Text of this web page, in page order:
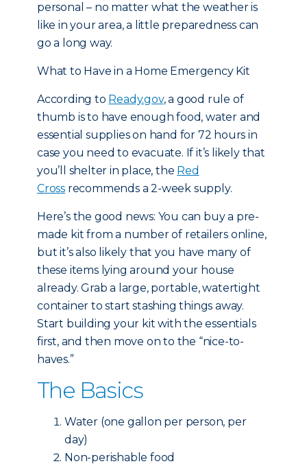
personal – no matter what the weather is
like in your area, a little preparedness can
go a long way.
What to Have in a Home Emergency Kit
According to Ready.gov, a good rule of
thumb is to have enough food, water and
essential supplies on hand for 72 hours in
case you need to evacuate. If it’s likely that
you’ll shelter in place, the Red
Cross recommends a 2-week supply.
Here’s the good news: You can buy a pre-
made kit from a number of retailers online,
but it’s also likely that you have many of
these items lying around your house
already. Grab a large, portable, watertight
container to start stashing things away.
Start building your kit with the essentials
first, and then move on to the “nice-to-
haves.”
The Basics
Water (one gallon per person, per
day)
Non-perishable food